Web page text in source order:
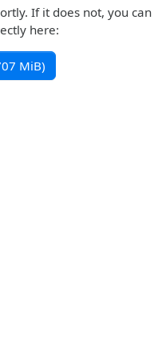
If it does not, you can
here:
MiB)